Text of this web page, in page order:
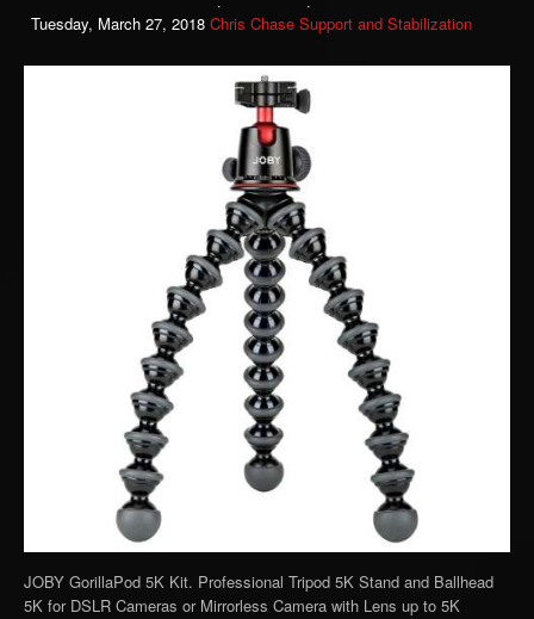
Tuesday, March 27, 2018 Chris Chase Support and Stabilization
JOBY GorillaPod 5K Kit. Professional Tripod 5K Stand and Ballhead
5K for DSLR Cameras or Mirrorless Camera with Lens up to 5K